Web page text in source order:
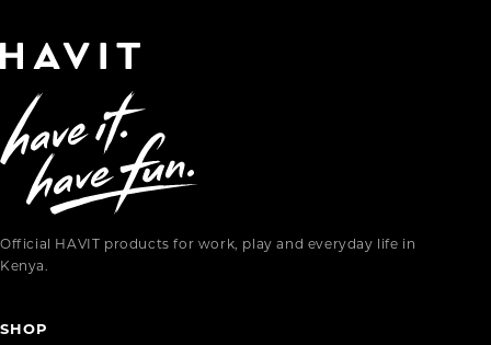
Official HAVIT products for work, play and everyday life in
Kenya.
SHOP